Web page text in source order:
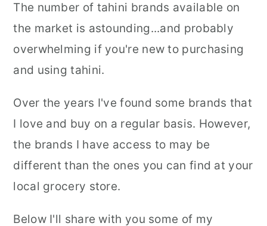
The number of tahini brands available on
the market is astounding...and probably
overwhelming if you're new to purchasing
and using tahini.
Over the years I've found some brands that
I love and buy on a regular basis. However,
the brands I have access to may be
different than the ones you can find at your
local grocery store.
Below I'll share with you some of my